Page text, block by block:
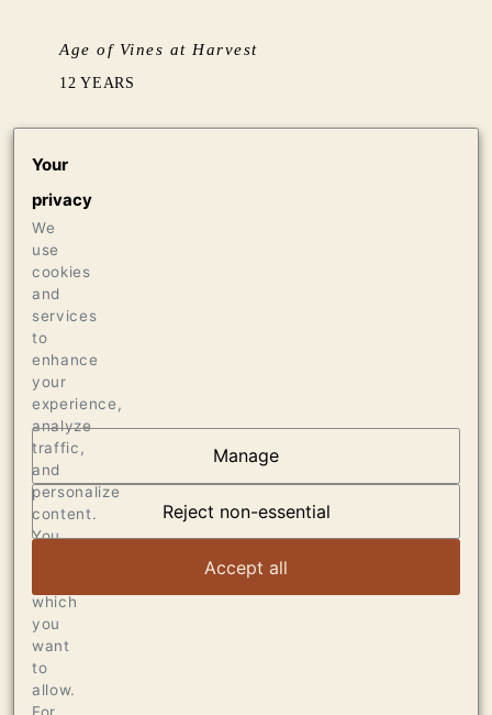
Age of Vines at Harvest
12 YEARS
NEUTRAL (5 YEARS+) FRENCH OAK. AGED
290 CASES OF 750ML
OUR VINEYARDS
Your
privacy
We
use
cookies
and
services
to
enhance
your
experience,
analyze
traffic,
and
personalize
content.
You
which
you
want
to
allow.
Manage
Reject non-essential
Accept all